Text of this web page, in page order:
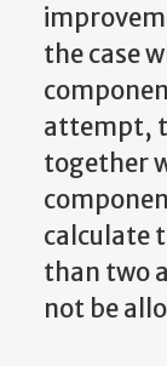
the case
attempt,
together
calculate
than two
not be